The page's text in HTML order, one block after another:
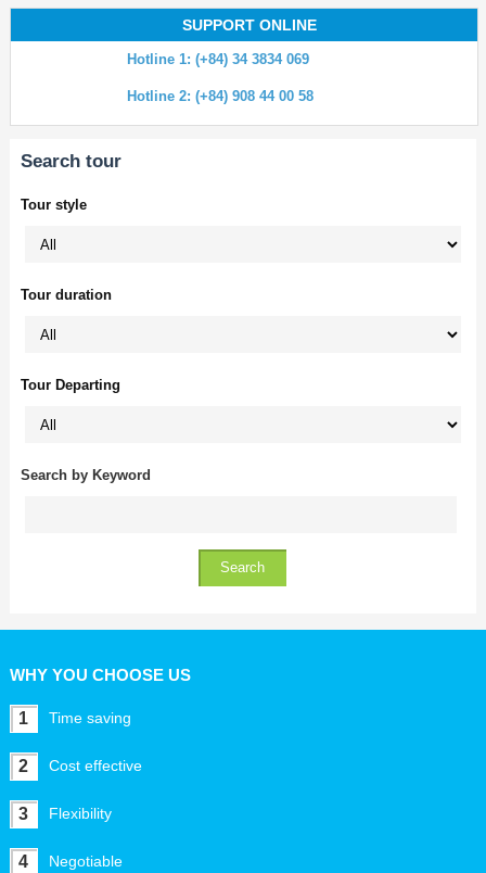
SUPPORT ONLINE
Hotline 1: (+84) 34 3834 069
Hotline 2: (+84) 908 44 00 58
Search tour
Tour style
Tour duration
Tour Departing
Search by Keyword
WHY YOU CHOOSE US
1 Time saving
2 Cost effective
3 Flexibility
4 Negotiable